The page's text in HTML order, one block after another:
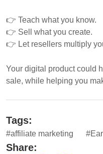
👉 Teach what you know.
👉 Sell what you create.
👉 Let resellers multiply
Your digital product could
sale, while helping you
Tags:
#affiliate marketing
Share: